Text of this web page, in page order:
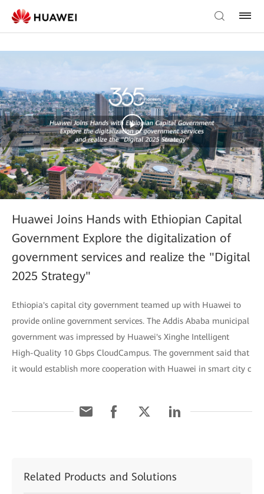
Huawei Joins Hands with Ethiopian Capital
Government Explore the digitalization of
government services and realize the "Digital
2025 Strategy"
Ethiopia's capital city government teamed up with Huawei to
provide online government services. The Addis Ababa municipal
government was impressed by Huawei's Xinghe Intelligent
High-Quality 10 Gbps CloudCampus. The government said that
it would establish more cooperation with Huawei in smart city c
Related Products and Solutions